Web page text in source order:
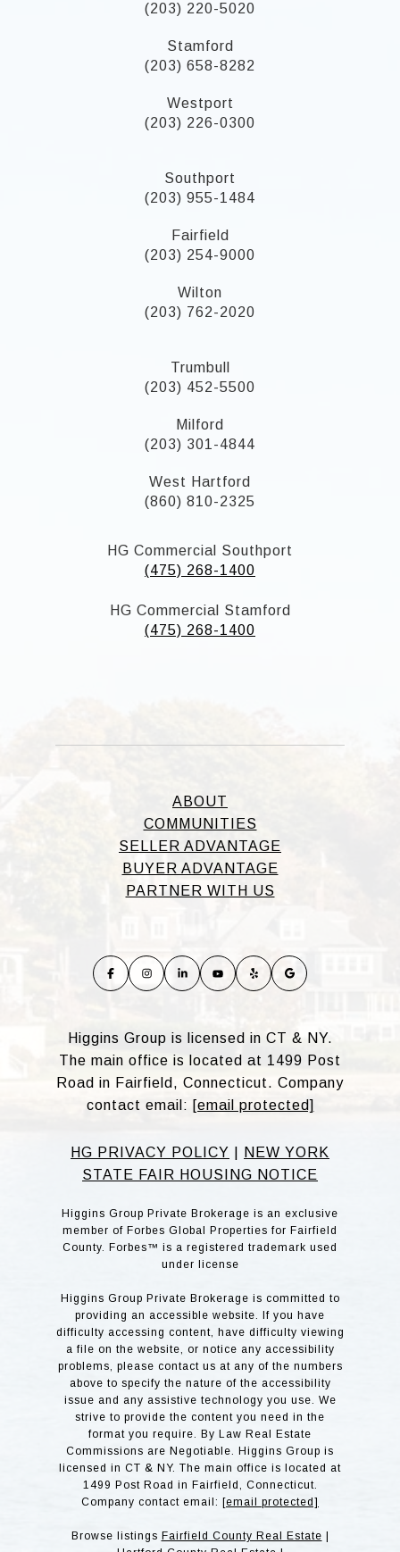
(203) 220-5020
Stamford
(203) 658-8282
Westport
(203) 226-0300
Southport
(203) 955-1484
Fairfield
(203) 254-9000
Wilton
(203) 762-2020
Trumbull
(203) 452-5500
Milford
(203) 301-4844
West Hartford
(860) 810-2325
HG Commercial Southport
(475) 268-1400
HG Commercial Stamford
(475) 268-1400
ABOUT
COMMUNITIES
SELLER ADVANTAGE
BUYER ADVANTAGE
PARTNER WITH US
Higgins Group is licensed in CT & NY.
The main office is located at 1499 Post
Road in Fairfield, Connecticut. Company
contact email: [email protected]
HG PRIVACY POLICY
NEW YORK
STATE FAIR HOUSING NOTICE
Higgins Group Private Brokerage is an exclusive
member of Forbes Global Properties for Fairfield
County. Forbes™ is a registered trademark used
under license
Higgins Group Private Brokerage is committed to
providing an accessible website. If you have
difficulty accessing content, have difficulty viewing
a file on the website, or notice any accessibility
problems, please contact us at any of the numbers
above to specify the nature of the accessibility
issue and any assistive technology you use. We
strive to provide the content you need in the
format you require. By Law Real Estate
Commissions are Negotiable. Higgins Group is
licensed in CT & NY. The main office is located at
1499 Post Road in Fairfield, Connecticut.
Company contact email: [email protected]
Browse listings Fairfield County Real Estate